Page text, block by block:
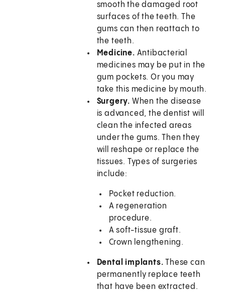
smooth the damaged root
surfaces of the teeth. The
gums can then reattach to
the teeth.
Medicine. Antibacterial
medicines may be put in the
gum pockets. Or you may
take this medicine by mouth.
Surgery. When the disease
is advanced, the dentist will
clean the infected areas
under the gums. Then they
will reshape or replace the
tissues. Types of surgeries
include:
Pocket reduction.
A regeneration
procedure.
A soft-tissue graft.
Crown lengthening.
Dental implants.These can
permanently replace teeth
that have been extracted.